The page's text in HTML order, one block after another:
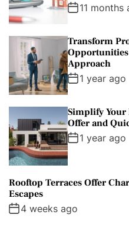
11 months
Transform
Approach
1 year ago
Simplify Your
Offer and
1 year ago
Rooftop Terraces Offer
Escapes
4 weeks ago